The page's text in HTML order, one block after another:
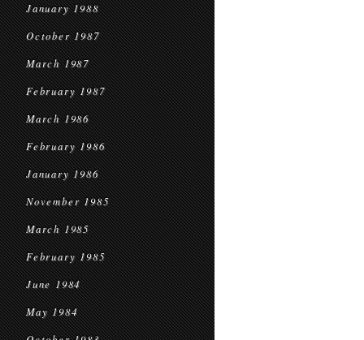
January 1988
October 1987
March 1987
February 1987
March 1986
February 1986
January 1986
November 1985
March 1985
February 1985
June 1984
May 1984